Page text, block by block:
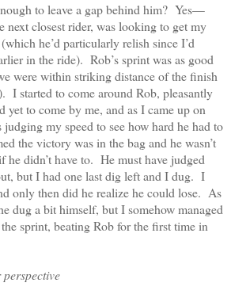
to leave a gap behind him? Yes—
next closest rider, was looking to get my
he’d particularly relish since I’d
in the ride). Rob’s sprint was as good
were within striking distance of the finish
I started to come around Rob, pleasantly
yet to come by me, and as I came up on
my speed to see how hard he had to
the victory was in the bag and he wasn’t
he didn’t have to. He must have judged
but I had one last dig left and I dug. I
only then did he realize he could lose. As
dug a bit himself, but I somehow managed
sprint, beating Rob for the first time in